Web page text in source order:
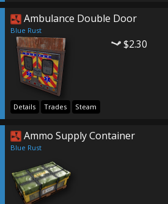
Ambulance Double Door
Blue Rust
$2.30
Details Trades Steam
Ammo Supply Container
Blue Rust